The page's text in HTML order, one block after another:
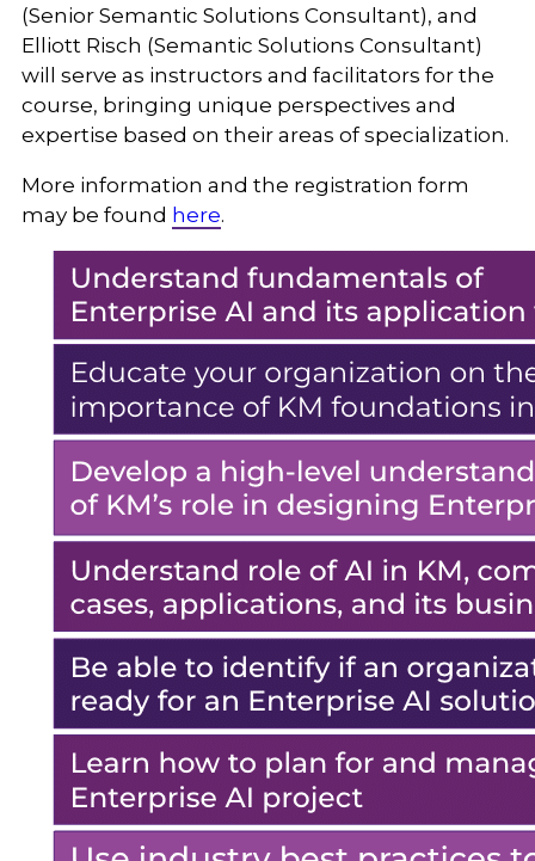
(Senior Semantic Solutions Consultant), and
Elliott Risch (Semantic Solutions Consultant)
will serve as instructors and facilitators for the
course, bringing unique perspectives and
expertise based on their areas of specialization.
More information and the registration form
may be found here.